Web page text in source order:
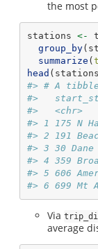
the most
stations <-
group_by
summarize (
head
#> # A
#>
#>
#> 1 175
#> 2 191
#> 3 30
#> 4 359
#> 5 606
#> 6 699
Via
average